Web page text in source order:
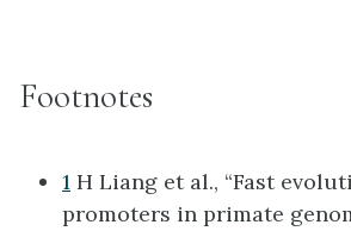
Footnotes
1 H Liang et al., “Fast
promoters in primate